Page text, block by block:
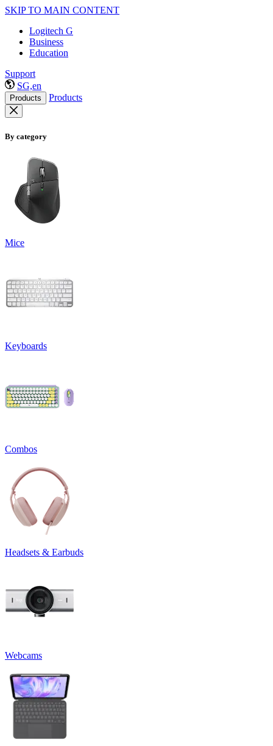
SKIP TO MAIN CONTENT
Logitech G
Business
Education
Support
SG,en
Products Products
By category
Mice
Keyboards
Combos
Headsets & Earbuds
Webcams